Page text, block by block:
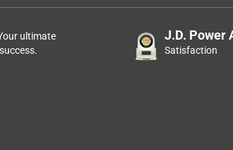
ultimate
J.D. Power
Satisfaction